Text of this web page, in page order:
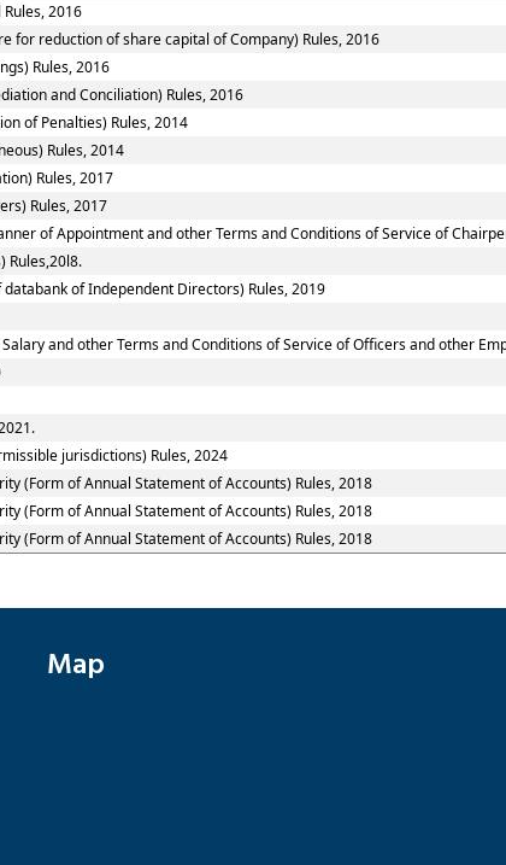
2016
for reduction of share capital of Company) Rules, 2016
Rules, 2016
and Conciliation) Rules, 2016
of Penalties) Rules, 2014
Rules, 2014
Rules, 2017
Rules, 2017
of Appointment and other Terms and Conditions of Service of
Rules,20l8.
of Independent Directors) Rules, 2019
and other Terms and Conditions of Service of Officers and other
jurisdictions) Rules, 2024
(Form of Annual Statement of Accounts) Rules, 2018
(Form of Annual Statement of Accounts) Rules, 2018
(Form of Annual Statement of Accounts) Rules, 2018
Map